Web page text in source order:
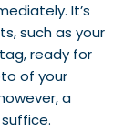
It’s
such as your
ready for
of your
a